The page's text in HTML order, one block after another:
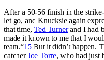
After a 50-56 finish in the
let go, and Knucksie again
that time, Ted Turnerand I had
made it known to me that I
team.“15 But it didn’t happen.
catcherJoe Torre, who had just